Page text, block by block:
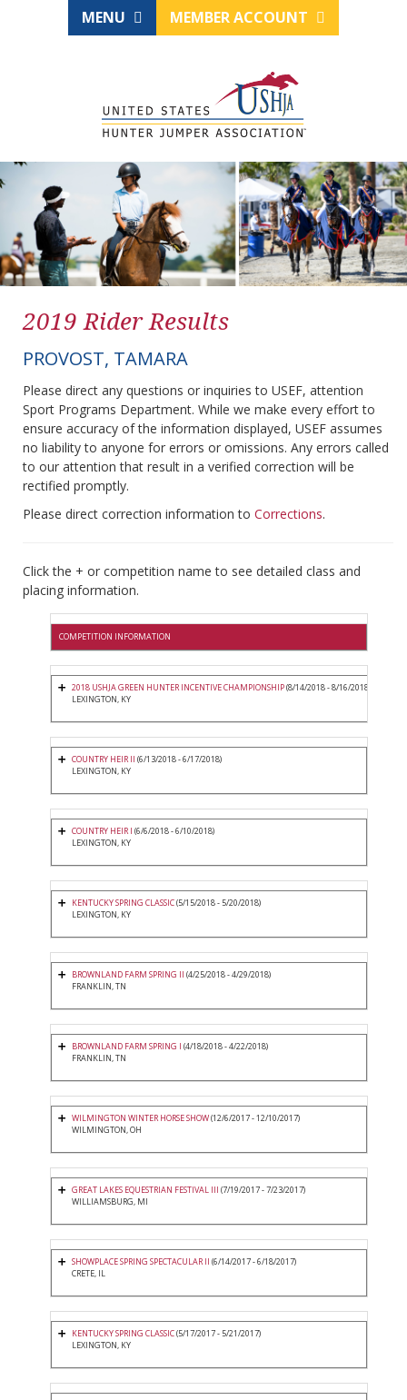
MENU MEMBER ACCOUNT
2019 Rider Results
PROVOST, TAMARA
Please direct any questions or inquiries to USEF, attention
Sport Programs Department. While we make every effort to
ensure accuracy of the information displayed, USEF assumes
no liability to anyone for errors or omissions. Any errors called
to our attention that result in a verified correction will be
rectified promptly.
Please direct correction information to Corrections.
Click the + or competition name to see detailed class and
placing information.
COMPETITION INFORMATION
2018 USHJA GREEN HUNTER INCENTIVE CHAMPIONSHIP(8/14/2018 - 8/16/2018)
LEXINGTON, KY
COUNTRY HEIR II (6/13/2018 - 6/17/2018)
LEXINGTON, KY
COUNTRY HEIR I (6/6/2018 - 6/10/2018)
LEXINGTON, KY
KENTUCKY SPRING CLASSIC(5/15/2018 - 5/20/2018)
LEXINGTON, KY
BROWNLAND FARM SPRING II (4/25/2018 - 4/29/2018)
FRANKLIN, TN
BROWNLAND FARM SPRING I (4/18/2018 - 4/22/2018)
FRANKLIN, TN
WILMINGTON WINTER HORSE SHOW(12/6/2017 - 12/10/2017)
WILMINGTON, OH
GREAT LAKES EQUESTRIAN FESTIVAL III (7/19/2017 - 7/23/2017)
WILLIAMSBURG, MI
SHOWPLACE SPRING SPECTACULAR II (6/14/2017 - 6/18/2017)
CRETE, IL
KENTUCKY SPRING CLASSIC(5/17/2017 - 5/21/2017)
LEXINGTON, KY